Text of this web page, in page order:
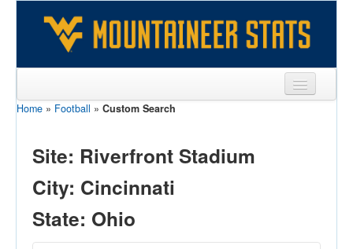
Sports
Games
Home » Football » Custom Search
Site: Riverfront Stadium
City: Cincinnati
State: Ohio